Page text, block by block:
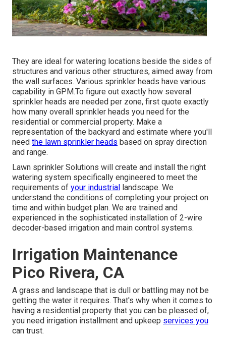
They are ideal for watering locations beside the sides of
structures and various other structures, aimed away from
the wall surfaces. Various sprinkler heads have various
capability in GPM.To figure out exactly how several
sprinkler heads are needed per zone, first quote exactly
how many overall sprinkler heads you need for the
residential or commercial property. Make a
representation of the backyard and estimate where you'll
need the lawn sprinkler heads based on spray direction
and range.
Lawn sprinkler Solutions will create and install the right
watering system specifically engineered to meet the
requirements of your industrial landscape. We
understand the conditions of completing your project on
time and within budget plan. We are trained and
experienced in the sophisticated installation of 2-wire
decoder-based irrigation and main control systems.
Irrigation Maintenance
Pico Rivera, CA
A grass and landscape that is dull or battling may not be
getting the water it requires. That's why when it comes to
having a residential property that you can be pleased of,
you need irrigation installment and upkeep services you
can trust.